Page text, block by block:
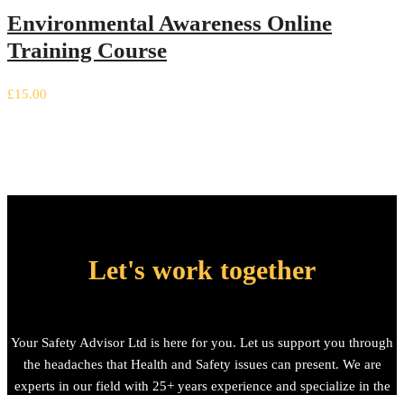
Environmental Awareness Online
Training Course
£15.00
Let's work together
Your Safety Advisor Ltd is here for you. Let us support you through
the headaches that Health and Safety issues can present. We are
experts in our field with 25+ years experience and specialize in the